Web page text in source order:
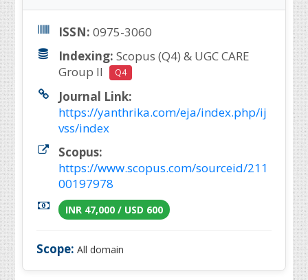
ISSN: 0975-3060
Indexing: Scopus (Q4) & UGC CARE
Group II
Q4
Journal Link:
https://yanthrika.com/eja/index.php/ij
vss/index
Scopus:
https://www.scopus.com/sourceid/211
00197978
INR 47,000 / USD 600
Scope: All domain